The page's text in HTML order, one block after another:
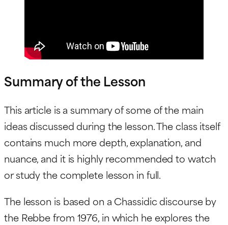
Summary of the Lesson
This article is a summary of some of the main
ideas discussed during the lesson. The class itself
contains much more depth, explanation, and
nuance, and it is highly recommended to watch
or study the complete lesson in full.
The lesson is based on a Chassidic discourse by
the Rebbe from 1976, in which he explores the